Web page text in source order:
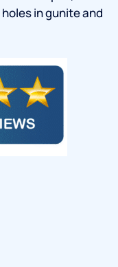
in gunite and